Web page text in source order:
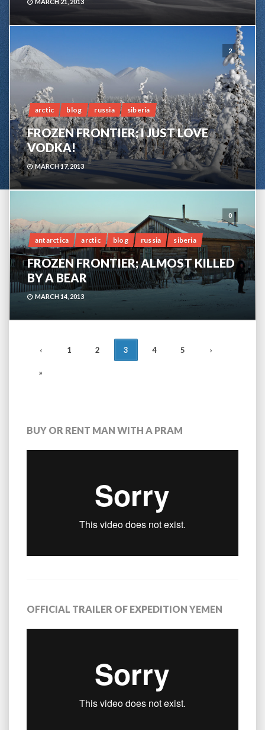
MARCH 21, 2013
2
arctic blog russia siberia
FROZEN FRONTIER; I JUST LOVE
VODKA!
MARCH 17, 2013
0
antarctica arctic blog russia siberia
FROZEN FRONTIER; ALMOST KILLED
BY A BEAR
MARCH 14, 2013
POSTS
NAVIGATION
‹ 1 2 3 4 5 ›
»
BUY OR RENT MAN WITH A PRAM
OFFICIAL TRAILER OF EXPEDITION YEMEN